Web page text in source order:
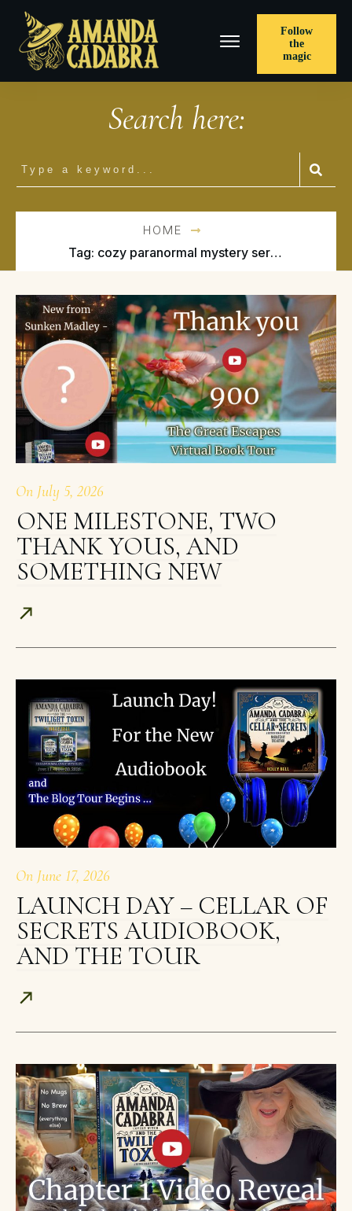
Follow
the
magic
Search here:
HOME
Tag: cozy paranormal mystery series
On July 5, 2026
ONE MILESTONE, TWO
THANK YOUS, AND
SOMETHING NEW
On June 17, 2026
LAUNCH DAY – CELLAR OF
SECRETS AUDIOBOOK,
AND THE TOUR